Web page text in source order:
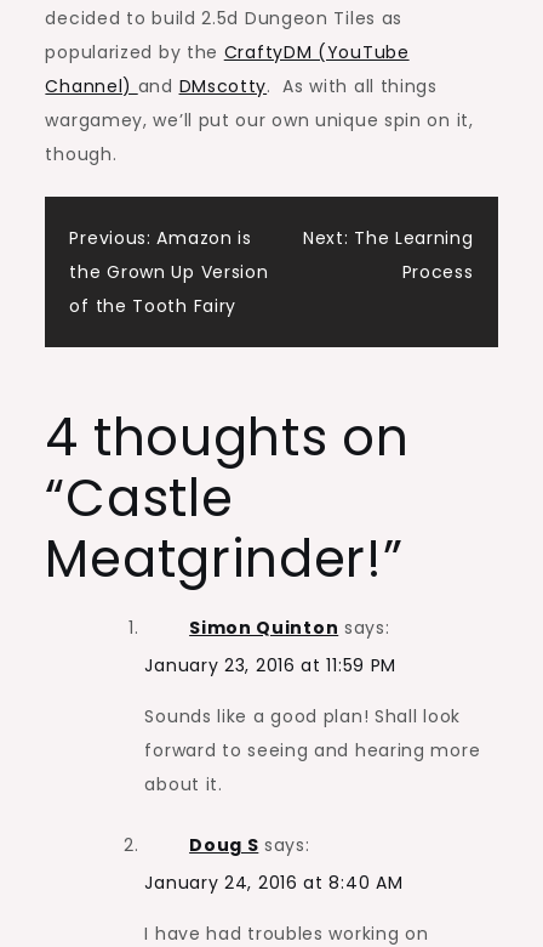
decided to build 2.5d Dungeon Tiles as
popularized by the CraftyDM (YouTube
Channel) and DMscotty. As with all things
wargamey, we’ll put our own unique spin on it,
though.
Post
navigation
Previous: Amazon is
the Grown Up Version
of the Tooth Fairy
Next: The Learning
Process
4 thoughts on
“Castle
Meatgrinder!”
Simon Quinton says:
January 23, 2016 at 11:59 PM
Sounds like a good plan! Shall look
forward to seeing and hearing more
about it.
Doug S says:
January 24, 2016 at 8:40 AM
I have had troubles working on